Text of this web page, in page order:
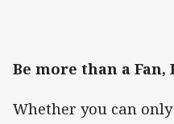
Be more than a Fan,
Whether you can